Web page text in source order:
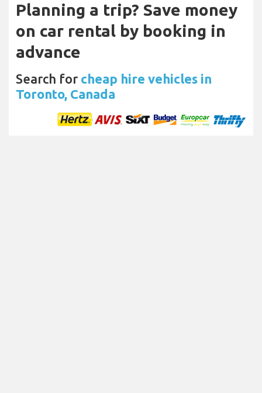
Planning a trip? Save money
on car rental by booking in
advance
Search for cheap hire vehicles in
Toronto, Canada